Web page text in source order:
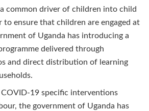
a common driver of children into child
to ensure that children are engaged at
of Uganda has introducing a
delivered through
and direct distribution of learning
19 specific interventions
the government of Uganda has